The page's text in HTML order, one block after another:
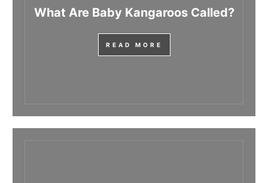
What Are Baby Kangaroos Called?
READ MORE